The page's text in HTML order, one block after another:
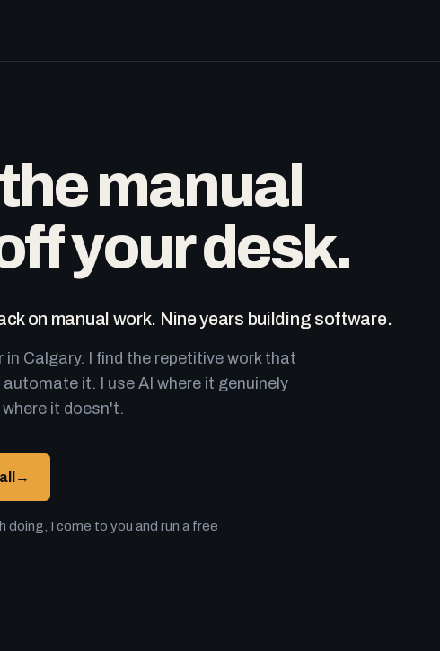
manual
your desk.
on manual work. Nine years building software.
in Calgary. I find the repetitive work that
it. I use AI where it genuinely
it doesn't.
→
I come to you and run a free